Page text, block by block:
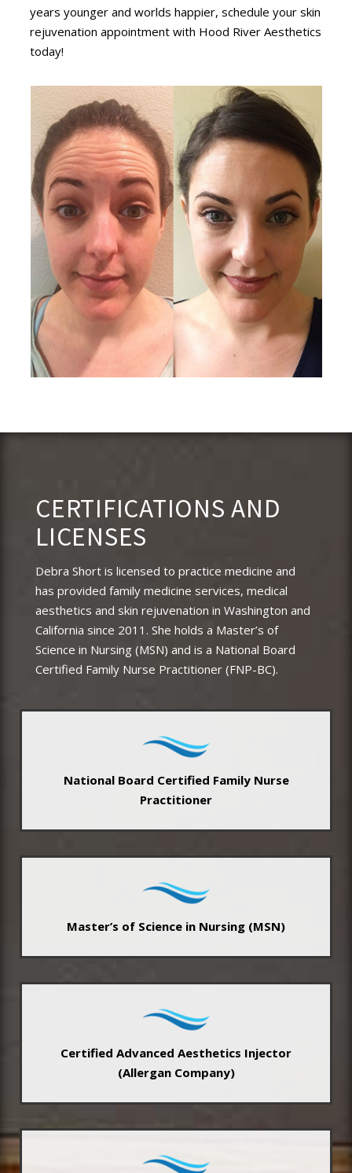
years younger and worlds happier, schedule your skin
rejuvenation appointment with Hood River Aesthetics
today!
CERTIFICATIONS AND
LICENSES
Debra Short is licensed to practice medicine and
has provided family medicine services, medical
aesthetics and skin rejuvenation in Washington and
California since 2011. She holds a Master’s of
Science in Nursing (MSN) and is a National Board
Certified Family Nurse Practitioner (FNP-BC).
National Board Certified Family Nurse
Practitioner
Master’s of Science in Nursing (MSN)
Certified Advanced Aesthetics Injector
(Allergan Company)